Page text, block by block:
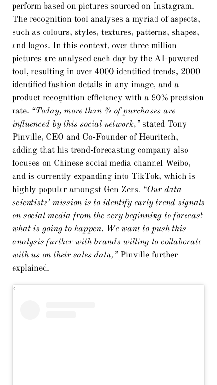
perform based on pictures sourced on Instagram.
The recognition tool analyses a myriad of aspects,
such as colours, styles, textures, patterns, shapes,
and logos. In this context, over three million
pictures are analysed each day by the AI-powered
tool, resulting in over 4000 identified trends, 2000
identified fashion details in any image, and a
product recognition efficiency with a 90% precision
rate. “Today, more than ¾ of purchases are
influenced by this social network,”stated Tony
Pinville, CEO and Co-Founder of Heuritech,
adding that his trend-forecasting company also
focuses on Chinese social media channel Weibo,
and is currently expanding into TikTok, which is
highly popular amongst Gen Zers. “Our data
scientists’ mission is to identify early trend signals
on social media from the very beginning to forecast
what is going to happen. We want to push this
analysis further with brands willing to collaborate
with us on their sales data,”Pinville further
explained.